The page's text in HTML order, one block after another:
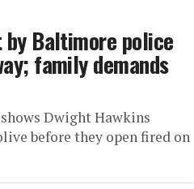
Baltimore police
family demands
Dwight Hawkins
before they open fired on